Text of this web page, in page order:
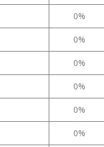
0%
0%
0%
0%
0%
0%